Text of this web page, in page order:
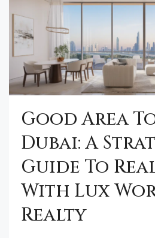
Good Area
Dubai: A
Guide To
With Lux
Realty